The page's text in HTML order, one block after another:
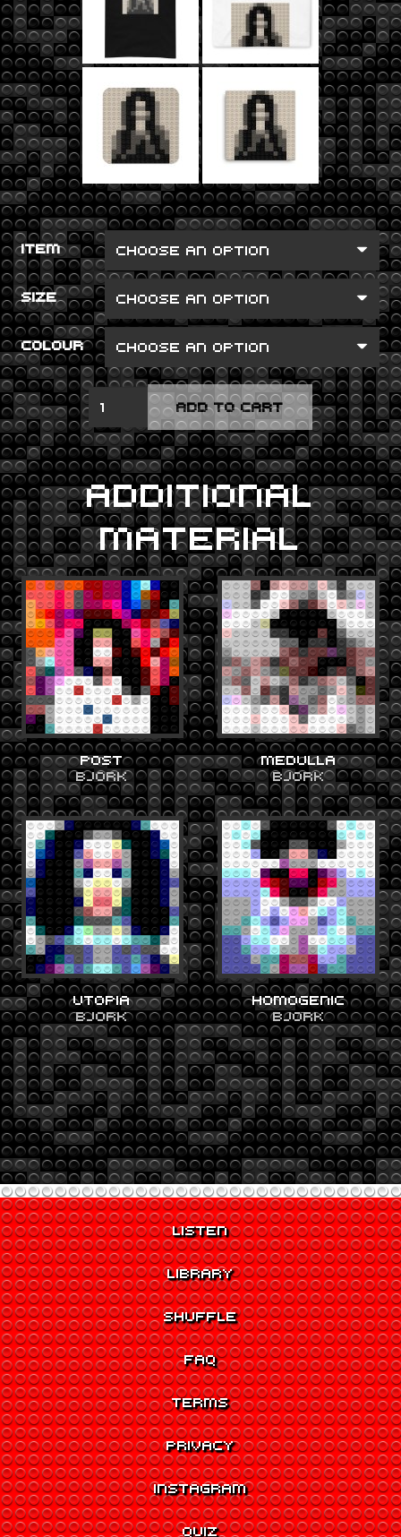
ITEM
SIZE
COLOUR
DEBUT
QUANTITY
ADD TO CART
ADDITIONAL
MATERIAL
POST
BJORK
MEDULLA
BJORK
UTOPIA
BJORK
HOMOGENIC
BJORK
LISTEN
LIBRARY
SHUFFLE
FAQ
TERMS
PRIVACY
INSTAGRAM
QUIZ